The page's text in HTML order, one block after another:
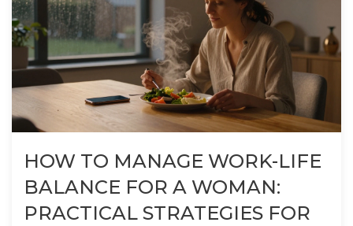
HOW TO MANAGE WORK-LIFE
BALANCE FOR A WOMAN:
PRACTICAL STRATEGIES FOR